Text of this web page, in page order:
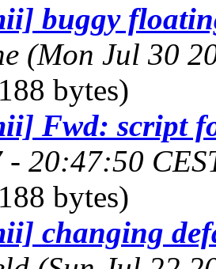
buggy
(Mon Jul 30
bytes)
Fwd: script
- 20:47:50
bytes)
changing